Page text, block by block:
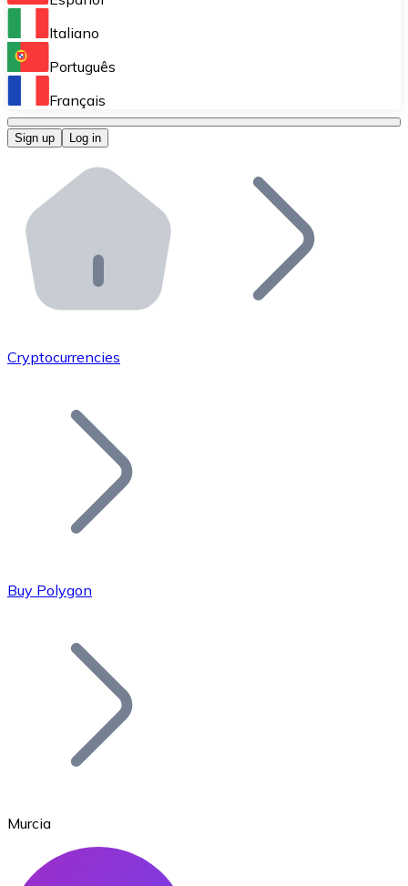
Perform high-volume operations.
Bitnovo OTC
Bitnovo ATM
Integrate a Bitnovo ATM into your business and let
Bitnovo API
Integrate our API into your ecosystem.
Add your project to our ecosystem.
Join our distributor network.
Bitcoin
Italiano
Português
Français
Sign up Log in
Cryptocurrencies
Buy Polygon
Murcia